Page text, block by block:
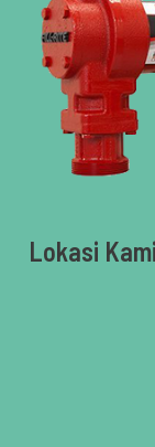
Lokasi Kami